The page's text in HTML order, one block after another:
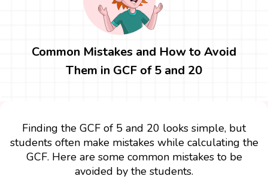
Common Mistakes and How to Avoid
Them in GCF of 5 and 20
Finding the GCF of 5 and 20 looks simple, but
students often make mistakes while calculating the
GCF. Here are some common mistakes to be
avoided by the students.